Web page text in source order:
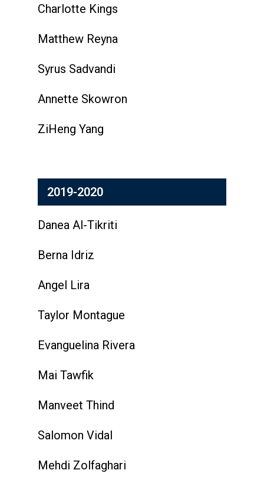
Charlotte Kings
Matthew Reyna
Syrus Sadvandi
Annette Skowron
ZiHeng Yang
2019-2020
Danea Al-Tikriti
Berna Idriz
Angel Lira
Taylor Montague
Evanguelina Rivera
Mai Tawfik
Manveet Thind
Salomon Vidal
Mehdi Zolfaghari